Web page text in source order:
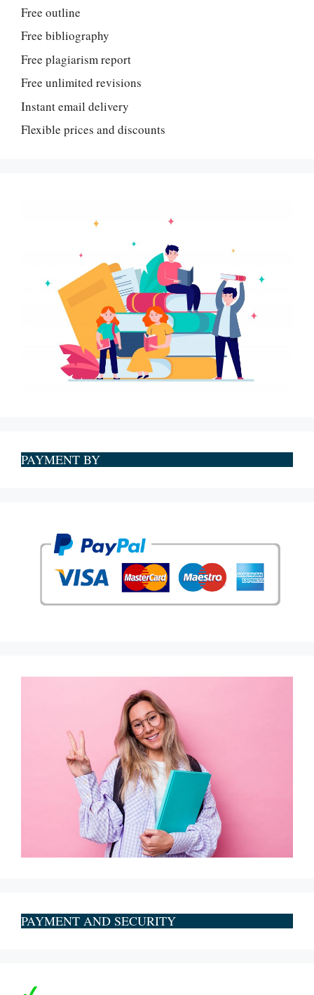
Free outline
Free bibliography
Free plagiarism report
Free unlimited revisions
Instant email delivery
Flexible prices and discounts
PAYMENT BY
PAYMENT AND SECURITY